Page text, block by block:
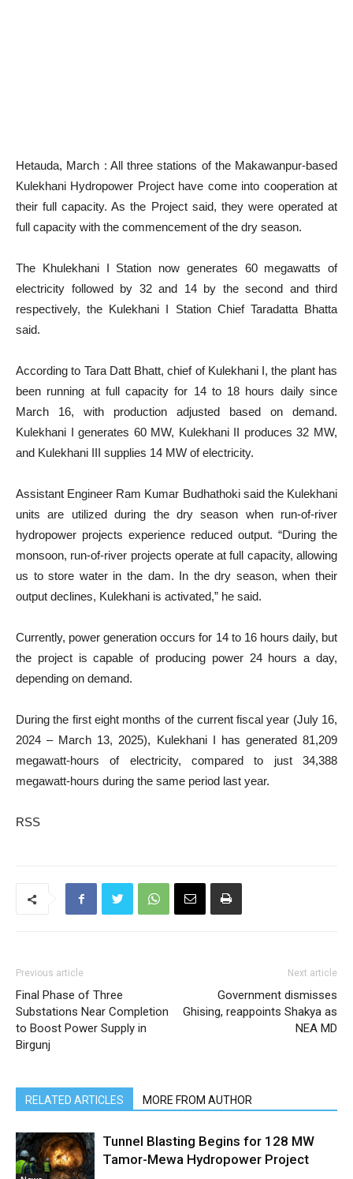
Hetauda, March : All three stations of the Makawanpur-based
Kulekhani Hydropower Project have come into cooperation at
their full capacity. As the Project said, they were operated at
full capacity with the commencement of the dry season.
The Khulekhani I Station now generates 60 megawatts of
electricity followed by 32 and 14 by the second and third
respectively, the Kulekhani I Station Chief Taradatta Bhatta
said.
According to Tara Datt Bhatt, chief of Kulekhani I, the plant has
been running at full capacity for 14 to 18 hours daily since
March 16, with production adjusted based on demand.
Kulekhani I generates 60 MW, Kulekhani II produces 32 MW,
and Kulekhani III supplies 14 MW of electricity.
Assistant Engineer Ram Kumar Budhathoki said the Kulekhani
units are utilized during the dry season when run-of-river
hydropower projects experience reduced output. “During the
monsoon, run-of-river projects operate at full capacity, allowing
us to store water in the dam. In the dry season, when their
output declines, Kulekhani is activated,” he said.
Currently, power generation occurs for 14 to 16 hours daily, but
the project is capable of producing power 24 hours a day,
depending on demand.
During the first eight months of the current fiscal year (July 16,
2024 – March 13, 2025), Kulekhani I has generated 81,209
megawatt-hours of electricity, compared to just 34,388
megawatt-hours during the same period last year.
RSS
Previous article
Final Phase of Three
Substations Near Completion
to Boost Power Supply in
Birgunj
Next article
Government dismisses
Ghising, reappoints Shakya as
NEA MD
RELATED ARTICLES MORE FROM AUTHOR
Tunnel Blasting Begins for 128 MW
Tamor-Mewa Hydropower Project